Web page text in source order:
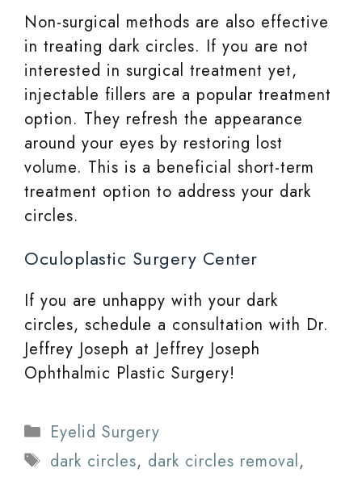
Non-surgical methods are also effective
in treating dark circles. If you are not
interested in surgical treatment yet,
injectable fillers are a popular treatment
option. They refresh the appearance
around your eyes by restoring lost
volume. This is a beneficial short-term
treatment option to address your dark
circles.
Oculoplastic Surgery Center
If you are unhappy with your dark
circles, schedule a consultation with Dr.
Jeffrey Joseph at Jeffrey Joseph
Ophthalmic Plastic Surgery!
Categories
Eyelid Surgery
Tags
dark circles, dark circles removal,